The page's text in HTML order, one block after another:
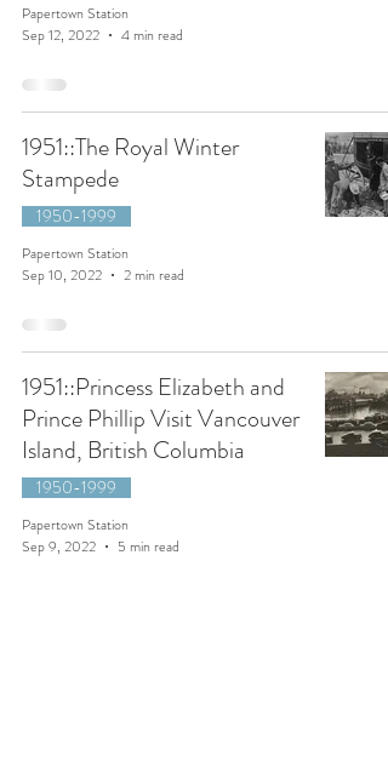
Papertown Station
Sep 12, 2022
4 min read
1951::The Royal Winter
Stampede
1950-1999
Papertown Station
Sep 10, 2022
2 min read
1951::Princess Elizabeth and
Prince Phillip Visit Vancouver
Island, British Columbia
1950-1999
Papertown Station
Sep 9, 2022
5 min read